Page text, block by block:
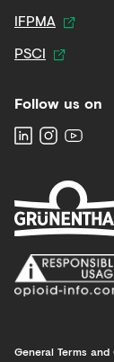
IFPMA
PSCI
Follow us on
General Terms